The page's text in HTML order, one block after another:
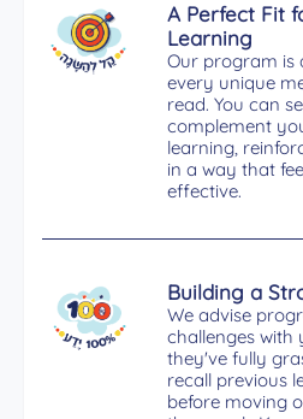
A Perfect Fit
Learning
Our program is
every unique
read. You can
complement
learning,
in a way that
effective.
Building a
We advise
challenges with
they've fully
recall previous
before moving